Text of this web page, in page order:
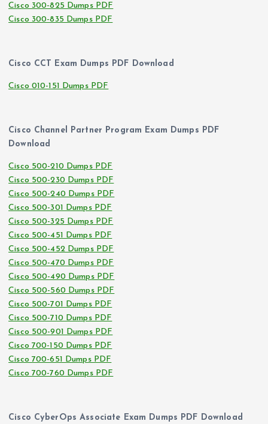
Cisco 300-825 Dumps PDF
Cisco 300-835 Dumps PDF
Cisco CCT Exam Dumps PDF Download
Cisco 010-151 Dumps PDF
Cisco Channel Partner Program Exam Dumps PDF
Download
Cisco 500-210 Dumps PDF
Cisco 500-230 Dumps PDF
Cisco 500-240 Dumps PDF
Cisco 500-301 Dumps PDF
Cisco 500-325 Dumps PDF
Cisco 500-451 Dumps PDF
Cisco 500-452 Dumps PDF
Cisco 500-470 Dumps PDF
Cisco 500-490 Dumps PDF
Cisco 500-560 Dumps PDF
Cisco 500-701 Dumps PDF
Cisco 500-710 Dumps PDF
Cisco 500-901 Dumps PDF
Cisco 700-150 Dumps PDF
Cisco 700-651 Dumps PDF
Cisco 700-760 Dumps PDF
Cisco CyberOps Associate Exam Dumps PDF Download